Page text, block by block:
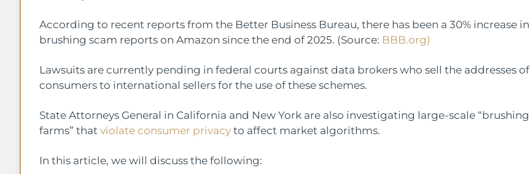
According to recent reports from the Better Business Bureau, there has been a 30% increase in
brushing scam reports on Amazon since the end of 2025. (Source: BBB.org)
Lawsuits are currently pending in federal courts against data brokers who sell the addresses of
consumers to international sellers for the use of these schemes.
State Attorneys General in California and New York are also investigating large-scale “brushing
farms” that violate consumer privacy to affect market algorithms.
In this article, we will discuss the following: